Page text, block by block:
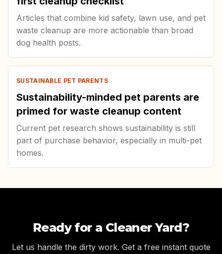
Articles that combine kid safety, lawn use, and pet
waste cleanup are more actionable than broad
dog health posts.
SUSTAINABLE PET PARENTS
Sustainability-minded pet parents are
primed for waste cleanup content
Current pet research shows sustainability is still
part of purchase behavior, especially in multi-pet
homes.
Ready for a Cleaner Yard?
Let us handle the dirty work. Get a free instant quote